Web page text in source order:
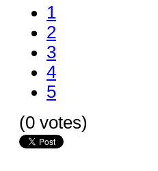
1
2
3
4
5
(0 votes)